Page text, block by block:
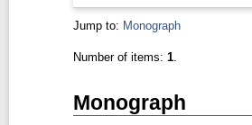
Jump to: Monograph
Number of items: 1.
Monograph